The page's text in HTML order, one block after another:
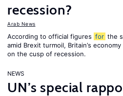
recession?
Arab News
According to official figures for the
amid Brexit turmoil, Britain’s
on the cusp of recession.
NEWS
UN’s special